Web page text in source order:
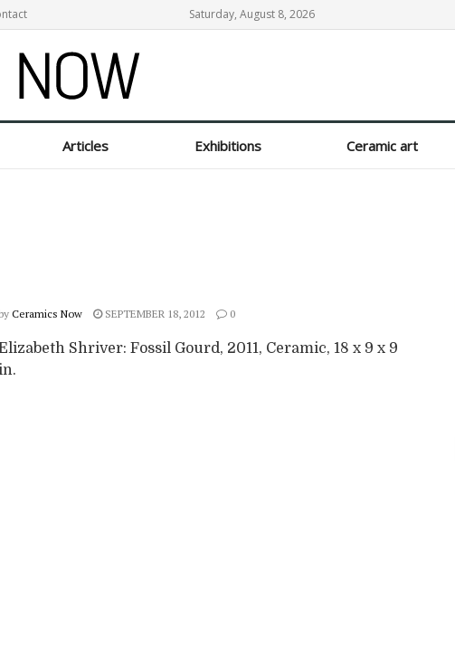
Saturday, August 8, 2026
Articles Exhibitions Ceramic art
Ceramics Now SEPTEMBER 18, 2012 0
Shriver: Fossil Gourd, 2011, Ceramic, 18 x 9 x 9